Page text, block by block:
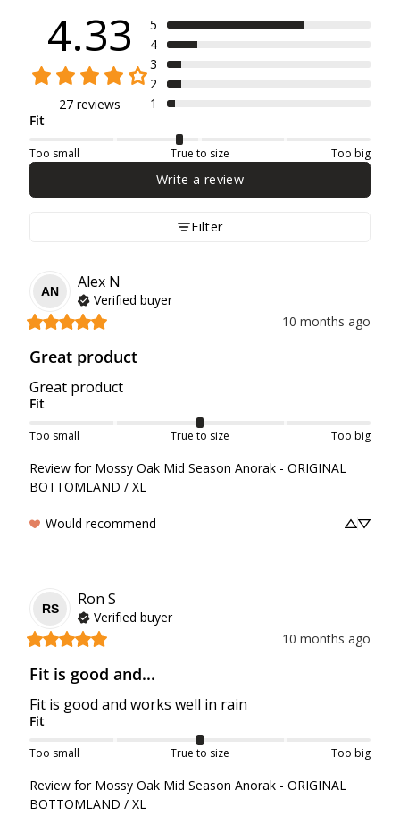
4.33
27 reviews
5
4
3
2
1
Fit
Too small True to size Too big
Write a review
Filter
AN
Alex N
Verified buyer
10 months ago
Great product
Great product
Fit
Too small True to size Too big
Review for Mossy Oak Mid Season Anorak - ORIGINAL
BOTTOMLAND / XL
Would recommend
RS
Ron S
Verified buyer
10 months ago
Fit is good and...
Fit is good and works well in rain
Fit
Too small True to size Too big
Review for Mossy Oak Mid Season Anorak - ORIGINAL
BOTTOMLAND / XL